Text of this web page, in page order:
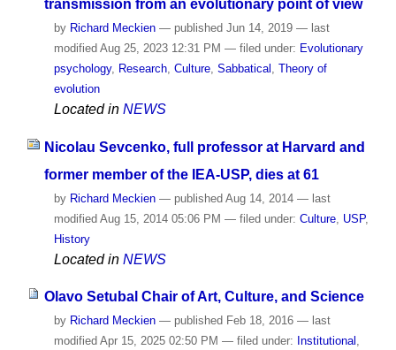
transmission from an evolutionary point of view
by Richard Meckien — published Jun 14, 2019 — last
modified Aug 25, 2023 12:31 PM — filed under: Evolutionary
psychology, Research, Culture, Sabbatical
Theory of
evolution
Located in NEWS
Nicolau Sevcenko, full professor at Harvard and
former member of the IEA-USP, dies at 61
by Richard Meckien — publishedAug 14, 2014 — last
modifiedAug 15, 2014 05:06 PM — filed under: Culture, USP,
History
Located in NEWS
Olavo Setubal Chair of Art, Culture, and Science
by Richard Meckien — published Feb 18, 2016 — last
modified Apr 15, 2025 02:50 PM — filed under: Institutional ,